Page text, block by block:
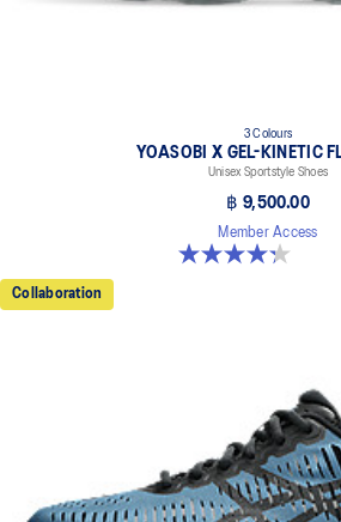
3 Colours
YOASOBI X GEL-KINETIC
Unisex Sportstyle Shoes
฿ 9,500.00
Member Access
4.3 out of 5 stars. 15 reviews
Collaboration